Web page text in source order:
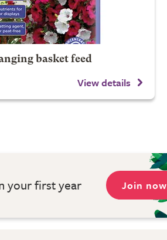
basket feed
View details
your first year Join now